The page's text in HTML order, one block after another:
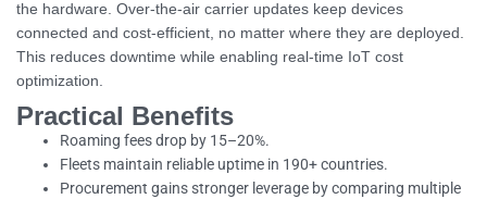
the hardware. Over-the-air carrier updates keep devices
connected and cost-efficient, no matter where they are deployed.
This reduces downtime while enabling real-time IoT cost
optimization.
Practical Benefits
Roaming fees drop by 15–20%.
Fleets maintain reliable uptime in 190+ countries.
Procurement gains stronger leverage by comparing multiple